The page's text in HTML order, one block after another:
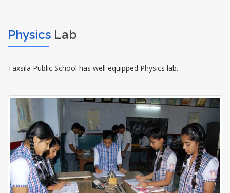
Physics Lab
Taxsila Public School has well equipped Physics lab.